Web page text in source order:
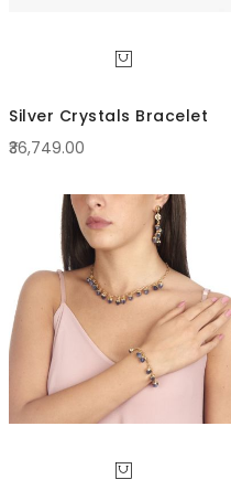
Silver Crystals Bracelet
₹36,749.00